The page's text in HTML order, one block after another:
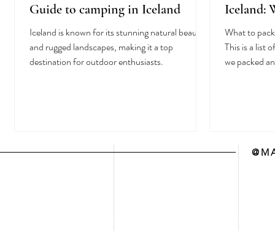
Guide to camping in Iceland
Iceland is known for its stunning natural beauty
and rugged landscapes, making it a top
destination for outdoor enthusiasts.
Iceland:
What to
This is a list
we packed